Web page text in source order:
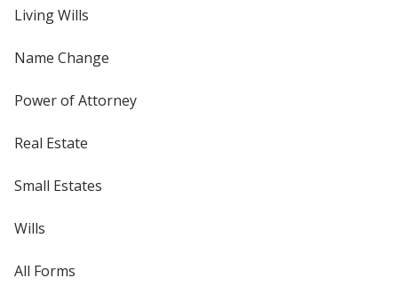
Living Wills
Name Change
Power of Attorney
Real Estate
Small Estates
Wills
All Forms